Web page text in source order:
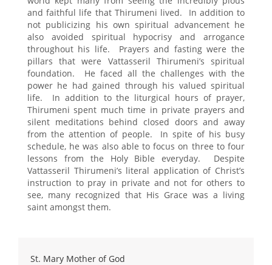
and faithful life that Thirumeni lived. In addition to
not publicizing his own spiritual advancement he
also avoided spiritual hypocrisy and arrogance
throughout his life. Prayers and fasting were the
pillars that were Vattasseril Thirumeni’s spiritual
foundation. He faced all the challenges with the
power he had gained through his valued spiritual
life. In addition to the liturgical hours of prayer,
Thirumeni spent much time in private prayers and
silent meditations behind closed doors and away
from the attention of people. In spite of his busy
schedule, he was also able to focus on three to four
lessons from the Holy Bible everyday. Despite
Vattasseril Thirumeni’s literal application of Christ’s
instruction to pray in private and not for others to
see, many recognized that His Grace was a living
saint amongst them.
St. Mary Mother of God